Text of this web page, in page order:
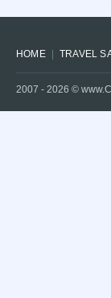
HOME TRAVEL
2007 - 2026 ©